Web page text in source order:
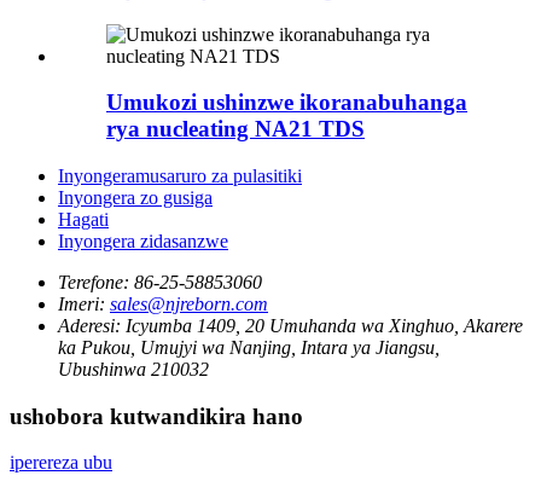
Umukozi ushinzwe ikoranabuhanga
rya nucleating NA21 TDS
Inyongeramusaruro za pulasitiki
Inyongera zo gusiga
Hagati
Inyongera zidasanzwe
Terefone: 86-25-58853060
Imeri: sales@njreborn.com
Aderesi: Icyumba 1409, 20 Umuhanda wa Xinghuo, Akarere
ka Pukou, Umujyi wa Nanjing, Intara ya Jiangsu,
Ubushinwa 210032
ushobora kutwandikira hano
iperereza ubu